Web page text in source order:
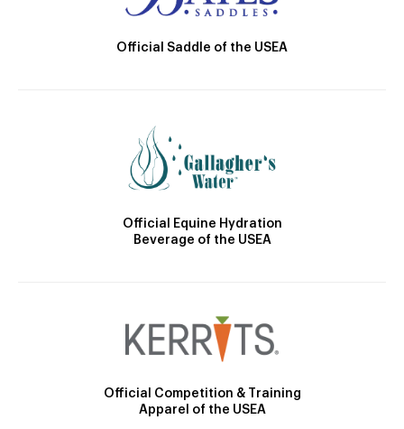
Official Saddle of the USEA
Official Equine Hydration
Beverage of the USEA
Official Competition & Training
Apparel of the USEA